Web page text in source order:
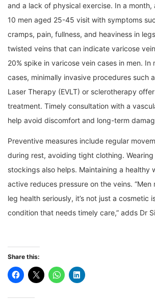
and a lack of physical exercise. In a month,
10 men aged 25-45 visit with symptoms
cramps, pain, fullness, and heaviness in
twisted veins that can indicate varicose
20% spike in varicose vein cases in men. In
cases, minimally invasive procedures such
Laser Therapy (EVLT) or sclerotherapy
treatment. Timely consultation with a
help avoid discomfort and long-term
Preventive measures include regular
during rest, avoiding tight clothing. Wearing
stockings also helps. Maintaining a healthy
active reduces pressure on the veins.
leg health seriously, it’s not just a cosmetic
condition that needs timely care,” adds Dr
Share this: